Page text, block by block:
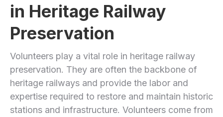
in Heritage Railway
Preservation
Volunteers play a vital role in heritage railway
preservation. They are often the backbone of
heritage railways and provide the labor and
expertise required to restore and maintain historic
stations and infrastructure. Volunteers come from